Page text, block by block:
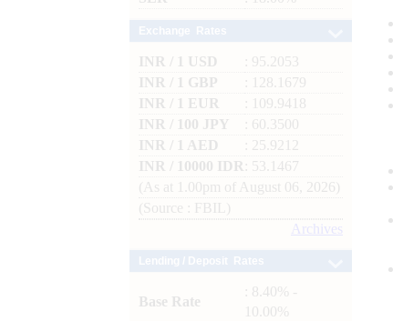
INR / 1 USD
: 95.2053
INR / 1 GBP
: 128.1679
INR / 1 EUR
: 109.9418
INR / 100 JPY
: 60.3500
INR / 1 AED
: 25.9212
INR / 10000 IDR
: 53.1467
(As at 1.00pm of August 06, 2026)
(Source : FBIL)
Archives
Base Rate
: 8.40% -
10.00%